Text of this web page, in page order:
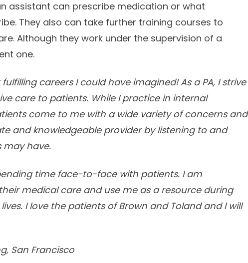
assistant can prescribe medication or what
They also can take further training courses to
Although they work under the supervision of a
one.
careers I could have imagined! As a PA, I strive
care to patients. While I practice in internal
come to me with a wide variety of concerns and
and knowledgeable provider by listening to and
may have.
time face-to-face with patients. I am
medical care and use me as a resource during
I love the patients of Brown and Toland and l will
San Francisco